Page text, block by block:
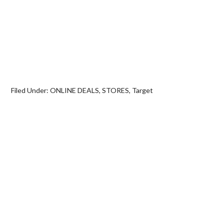
Filed Under:ONLINE DEALS,STORES, Target